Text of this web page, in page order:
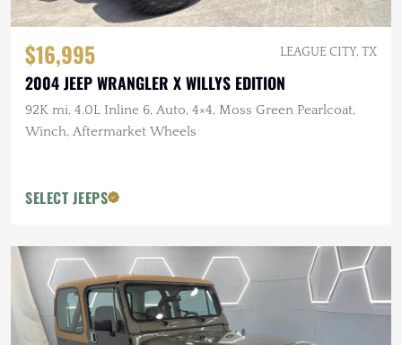
$16,995 LEAGUE CITY, TX
2004 JEEP WRANGLER X WILLYS EDITION
92K mi, 4.0L Inline 6, Auto, 4×4, Moss Green Pearlcoat,
Winch, Aftermarket Wheels
SELECT JEEPS